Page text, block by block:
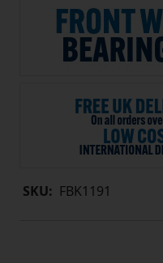
SKU: FBK1191